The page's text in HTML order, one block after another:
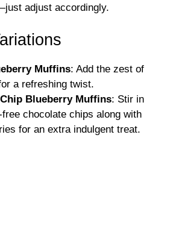
adjust accordingly.
Muffins: Add the zest of
a refreshing twist.
Blueberry Muffins: Stir in
chocolate chips along with
for an extra indulgent treat.